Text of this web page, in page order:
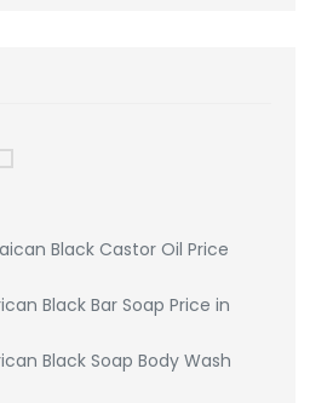
Black Castor Oil Price
Black Bar Soap Price in
Black Soap Body Wash